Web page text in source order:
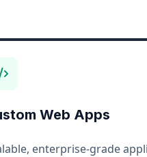
Web Apps
enterprise-grade